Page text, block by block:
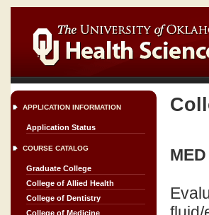
APPLICATION INFORMATION
Application Status
COURSE CATALOG
Graduate College
College of Allied Health
College of Dentistry
College of Medicine